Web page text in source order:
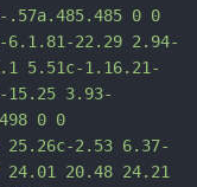
0 0
22.29 2.94-
5.51c-1.16.21-
3.93-
0 0
2.53 6.37-
20.48 24.21